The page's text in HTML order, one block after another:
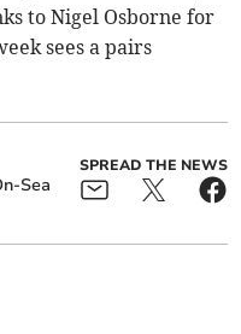
to Nigel Osborne for
sees a pairs
Sea
SPREAD THE NEWS